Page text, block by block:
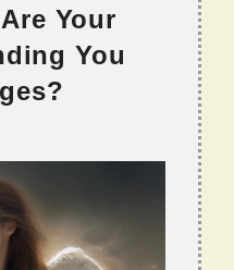
Are Your
You